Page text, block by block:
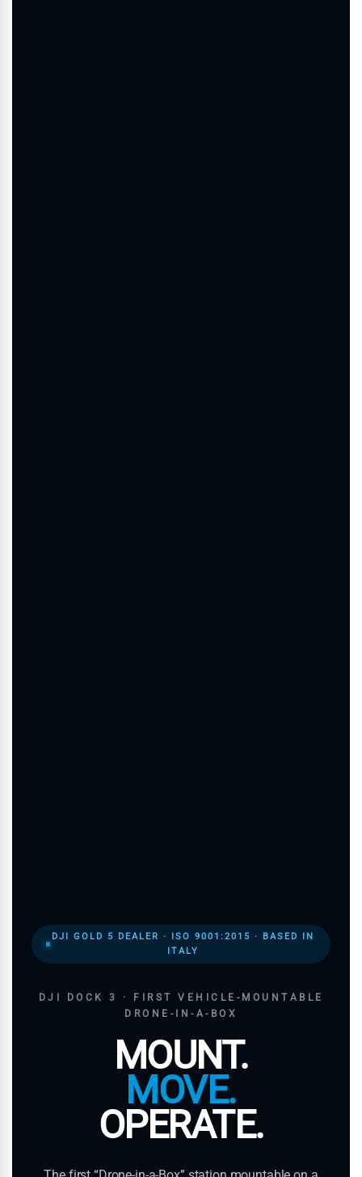
DJI GOLD 5 DEALER · ISO 9001:2015 · BASED IN
ITALY
DJI DOCK 3 · FIRST VEHICLE-MOUNTABLE
DRONE-IN-A-BOX
MOUNT.
MOVE.
OPERATE.